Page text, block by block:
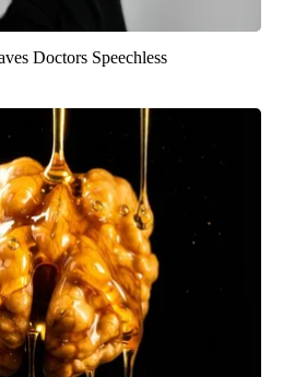
Doctors Speechless